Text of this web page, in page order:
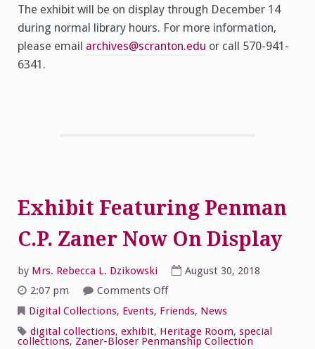
The exhibit will be on display through December 14
during normal library hours. For more information,
please email archives@scranton.edu or call 570-941-
6341.
Exhibit Featuring Penman
C.P. Zaner Now On Display
by Mrs. Rebecca L. Dzikowski
August 30, 2018
2:07 pm
Comments Offon
Featuring
Penman
C.P.
Zaner
Digital Collections, Events, Friends, News
digital collections, exhibit, Heritage Room, special
collections, Zaner-Bloser Penmanship Collection